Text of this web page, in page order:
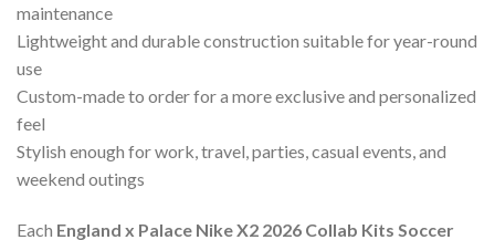
maintenance
Lightweight and durable construction suitable for year-round
use
Custom-made to order for a more exclusive and personalized
feel
Stylish enough for work, travel, parties, casual events, and
weekend outings
Each England x Palace Nike X2 2026 Collab Kits Soccer